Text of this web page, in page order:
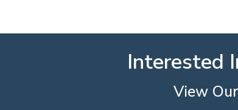
Interested
View